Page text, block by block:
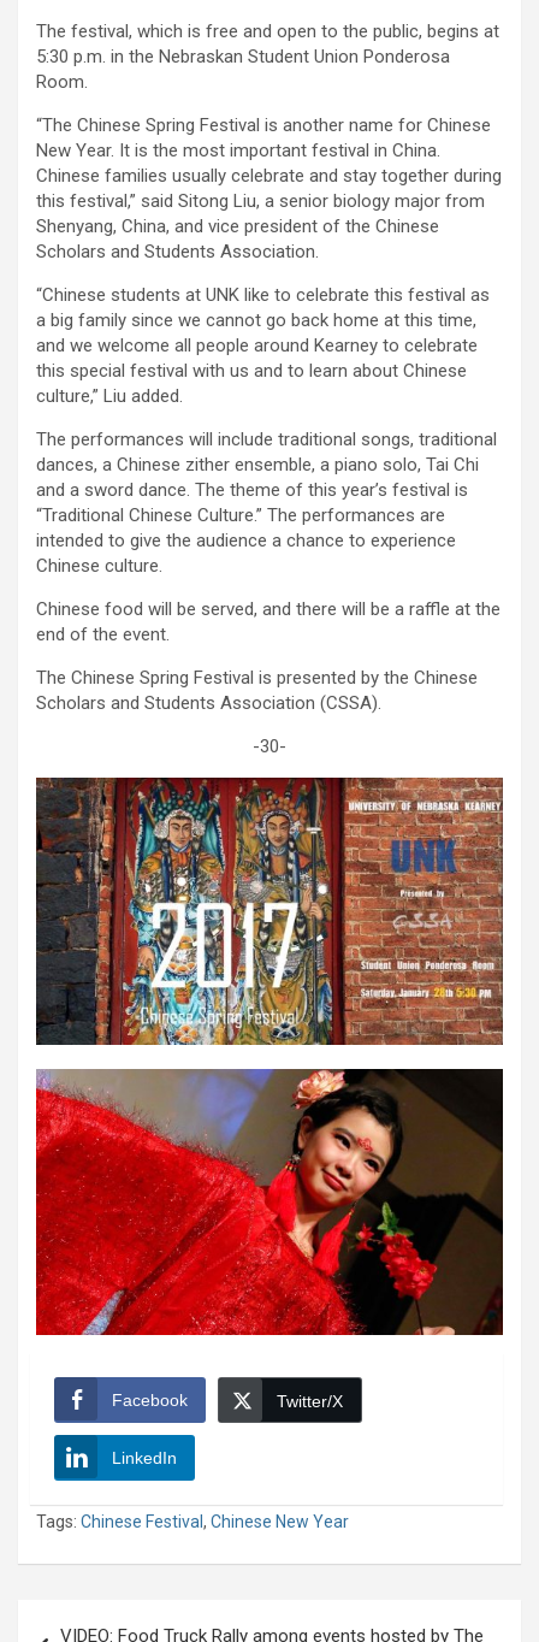
The festival, which is free and open to the public, begins at
5:30 p.m. in the Nebraskan Student Union Ponderosa
Room.
“The Chinese Spring Festival is another name for Chinese
New Year. It is the most important festival in China.
Chinese families usually celebrate and stay together during
this festival,” said Sitong Liu, a senior biology major from
Shenyang, China, and vice president of the Chinese
Scholars and Students Association.
“Chinese students at UNK like to celebrate this festival as
a big family since we cannot go back home at this time,
and we welcome all people around Kearney to celebrate
this special festival with us and to learn about Chinese
culture,” Liu added.
The performances will include traditional songs, traditional
dances, a Chinese zither ensemble, a piano solo, Tai Chi
and a sword dance. The theme of this year’s festival is
“Traditional Chinese Culture.” The performances are
intended to give the audience a chance to experience
Chinese culture.
Chinese food will be served, and there will be a raffle at the
end of the event.
The Chinese Spring Festival is presented by the Chinese
Scholars and Students Association (CSSA).
-30-
Facebook Twitter/X
LinkedIn
Tags: Chinese Festival, Chinese New Year
VIDEO: Food Truck Rally among events hosted by The